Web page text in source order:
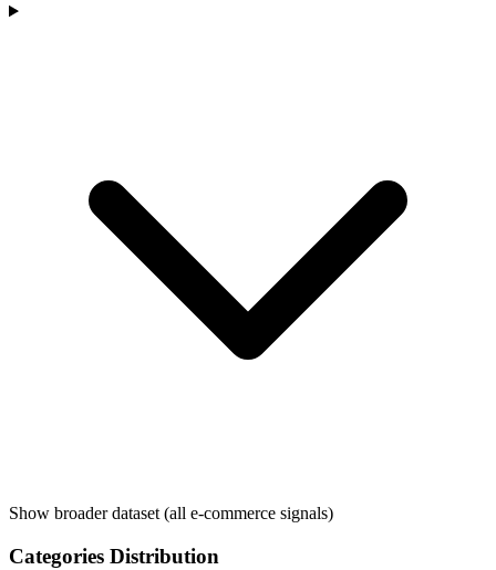
Show broader dataset (all e-commerce signals)
Categories Distribution